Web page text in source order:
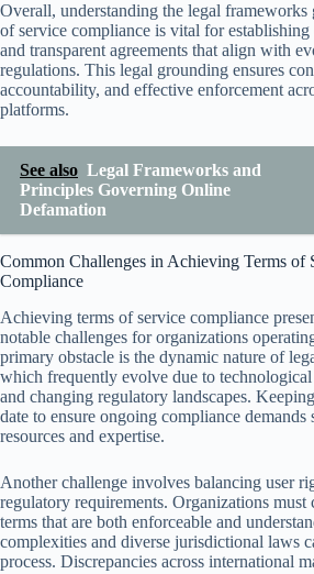
Overall, understanding the legal frameworks
of service compliance is vital for establishing
and transparent agreements that align with
regulations. This legal grounding ensures
accountability, and effective enforcement
platforms.
See also Legal Frameworks and
Principles Governing Online
Defamation
Common Challenges in Achieving Terms of
Compliance
Achieving terms of service compliance
notable challenges for organizations
primary obstacle is the dynamic nature of
which frequently evolve due to technological
and changing regulatory landscapes.
date to ensure ongoing compliance demands
resources and expertise.
Another challenge involves balancing user
regulatory requirements. Organizations must
terms that are both enforceable and
complexities and diverse jurisdictional laws
process. Discrepancies across international